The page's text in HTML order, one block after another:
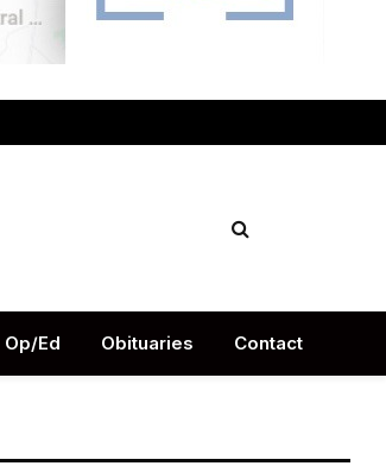
Op/Ed Obituaries Contact